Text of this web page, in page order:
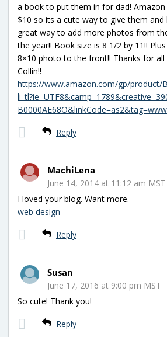
a book to put them in for dad!
$10 so its a cute way to give them and
great way to add more photos from
the year!! Book size is 8 1/2 by 11!!
8×10 photo to the front!! Thanks for all
Collin!!
https://www.amazon.com/gp/product/
Reply
MachiLena
June 14, 2014 at 11:12 am MST
I loved your blog. Want more.
web design
Reply
Susan
June 17, 2016 at 9:00 pm MST
So cute! Thank you!
Reply